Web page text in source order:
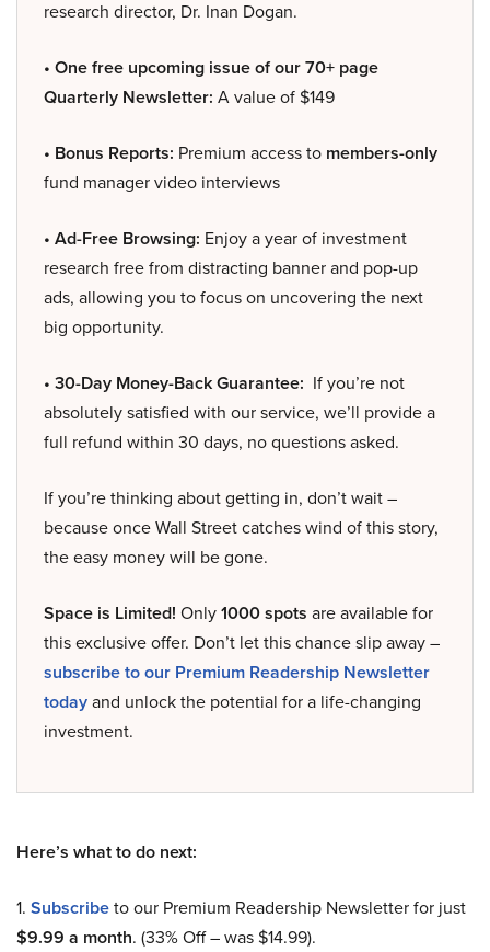
research director, Dr. Inan Dogan.
• One free upcoming issue of our 70+ page
Quarterly Newsletter: A value of $149
• Bonus Reports: Premium access to members-only
fund manager video interviews
• Ad-Free Browsing: Enjoy a year of investment
research free from distracting banner and pop-up
ads, allowing you to focus on uncovering the next
big opportunity.
• 30-Day Money-Back Guarantee: If you’re not
absolutely satisfied with our service, we’ll provide a
full refund within 30 days, no questions asked.
If you’re thinking about getting in, don’t wait –
because once Wall Street catches wind of this story,
the easy money will be gone.
Space is Limited! Only1000 spots are available for
this exclusive offer. Don’t let this chance slip away –
subscribe to our Premium Readership Newsletter
todayand unlock the potential for a life-changing
investment.
Here’s what to do next:
1. Subscribeto our Premium Readership Newsletter for just
$9.99 a month. (33% Off – was $14.99).